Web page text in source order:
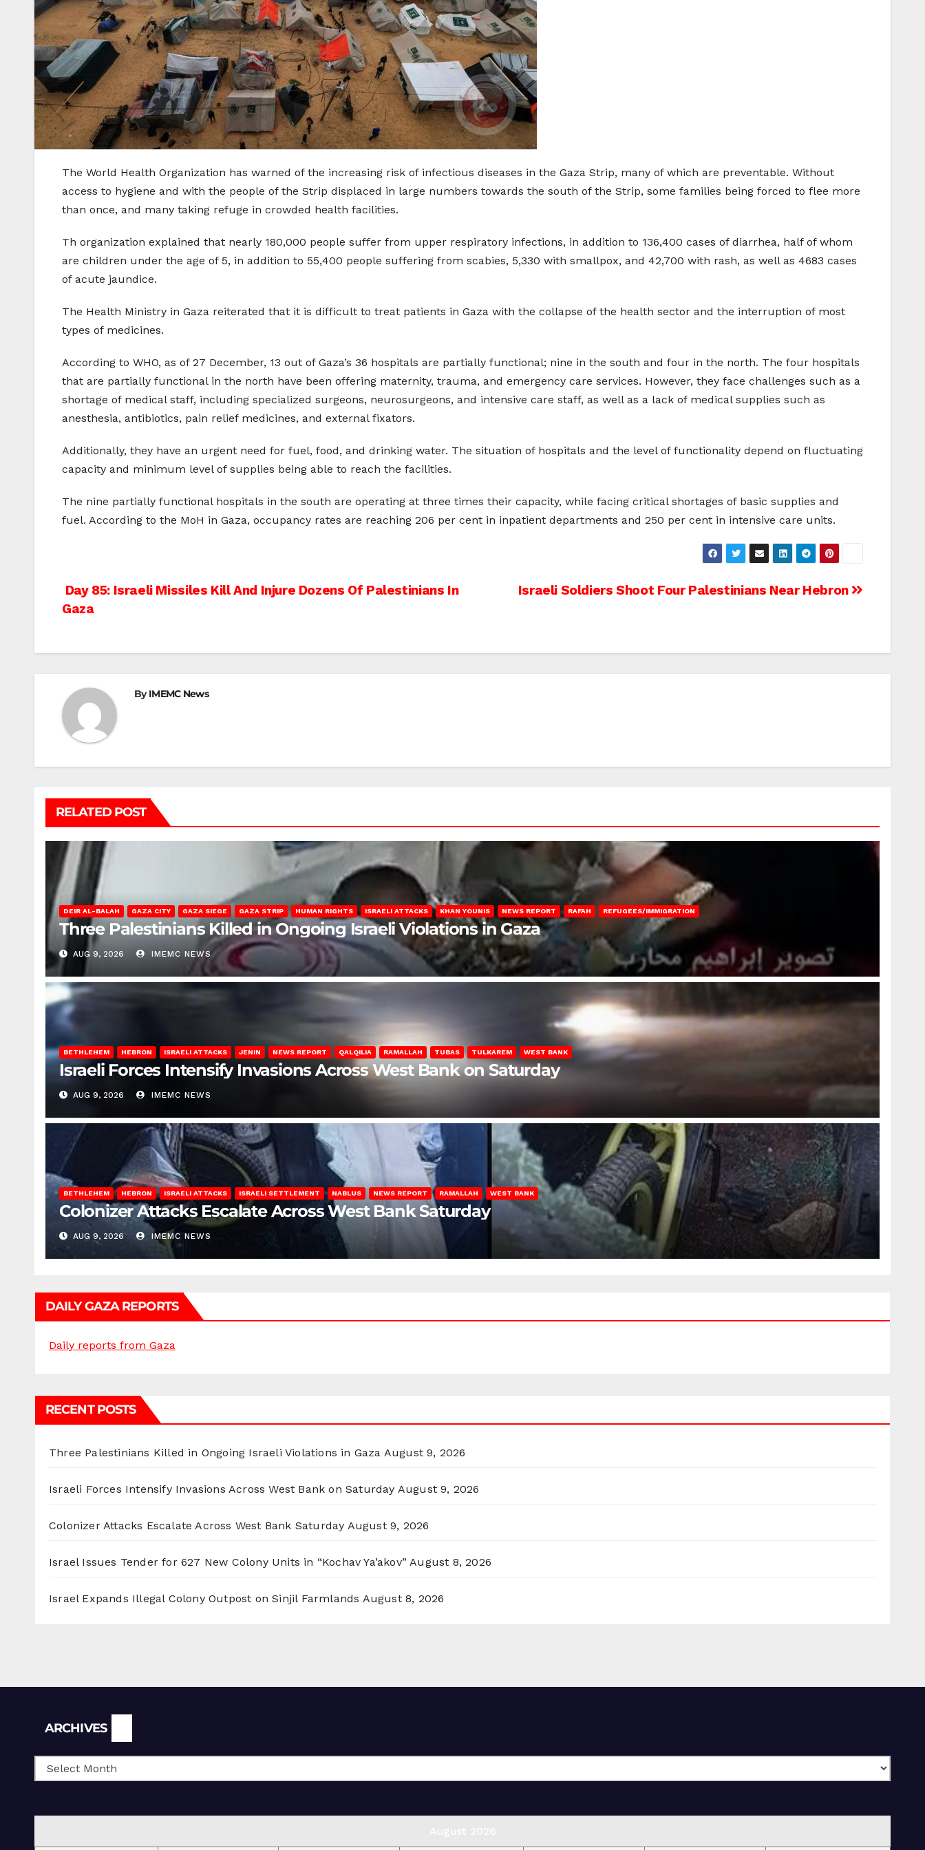
The World Health Organization has warned of the increasing risk of infectious diseases in the Gaza Strip, many of which are preventable. Without
access to hygiene and with the people of the Strip displaced in large numbers towards the south of the Strip, some families being forced to flee more
than once, and many taking refuge in crowded health facilities.
Th organization explained that nearly 180,000 people suffer from upper respiratory infections, in addition to 136,400 cases of diarrhea, half of whom
are children under the age of 5, in addition to 55,400 people suffering from scabies, 5,330 with smallpox, and 42,700 with rash, as well as 4683 cases
of acute jaundice.
The Health Ministry in Gaza reiterated that it is difficult to treat patients in Gaza with the collapse of the health sector and the interruption of most
types of medicines.
According to WHO, as of 27 December, 13 out of Gaza’s 36 hospitals are partially functional; nine in the south and four in the north. The four hospitals
that are partially functional in the north have been offering maternity, trauma, and emergency care services. However, they face challenges such as a
shortage of medical staff, including specialized surgeons, neurosurgeons, and intensive care staff, as well as a lack of medical supplies such as
anesthesia, antibiotics, pain relief medicines, and external fixators.
Additionally, they have an urgent need for fuel, food, and drinking water. The situation of hospitals and the level of functionality depend on fluctuating
capacity and minimum level of supplies being able to reach the facilities.
The nine partially functional hospitals in the south are operating at three times their capacity, while facing critical shortages of basic supplies and
fuel. According to the MoH in Gaza, occupancy rates are reaching 206 per cent in inpatient departments and 250 per cent in intensive care units.
Post
Israeli Soldiers Shoot Four Palestinians Near Hebron
Day 85: Israeli Missiles Kill And Injure Dozens Of Palestinians In
Gaza
ByIMEMC News
RELATED POST
DEIR AL-BALAH GAZA CITY GAZA SIEGE GAZA STRIP HUMAN RIGHTS ISRAELI ATTACKS KHAN YOUNIS NEWS REPORT RAFAH REFUGEES/IMMIGRATION
Three Palestinians Killed in Ongoing Israeli Violations in Gaza
AUG 9, 2026 IMEMC NEWS
BETHLEHEM HEBRON ISRAELI ATTACKS JENIN NEWS REPORT QALQILIA RAMALLAH TUBAS TULKAREM WEST BANK
Israeli Forces Intensify Invasions Across West Bank on Saturday
AUG 9, 2026 IMEMC NEWS
BETHLEHEM HEBRON ISRAELI ATTACKS ISRAELI SETTLEMENT NABLUS NEWS REPORT RAMALLAH WEST BANK
Colonizer Attacks Escalate Across West Bank Saturday
AUG 9, 2026 IMEMC NEWS
DAILY GAZA REPORTS
Daily reports from Gaza
RECENT POSTS
Three Palestinians Killed in Ongoing Israeli Violations in Gaza August 9, 2026
Israeli Forces Intensify Invasions Across West Bank on Saturday August 9, 2026
Colonizer Attacks Escalate Across West Bank Saturday August 9, 2026
Israel Issues Tender for 627 New Colony Units in “Kochav Ya’akov” August 8, 2026
Israel Expands Illegal Colony Outpost on Sinjil Farmlands August 8, 2026
ARCHIVES